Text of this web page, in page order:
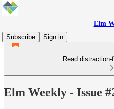
Elm
Subscribe
Sign in
Read
Elm Weekly - Issue